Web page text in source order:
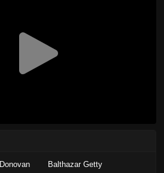
Balthazar Getty